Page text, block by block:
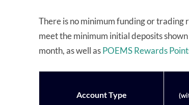
There is no minimum funding or
meet the minimum initial deposits
month, as well asPOEMS Rewards
Account Type